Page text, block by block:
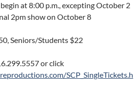
at 8:00 p.m., excepting October 2
2pm show on October 8
Seniors/Students $22
or click
SCP_SingleTickets.h